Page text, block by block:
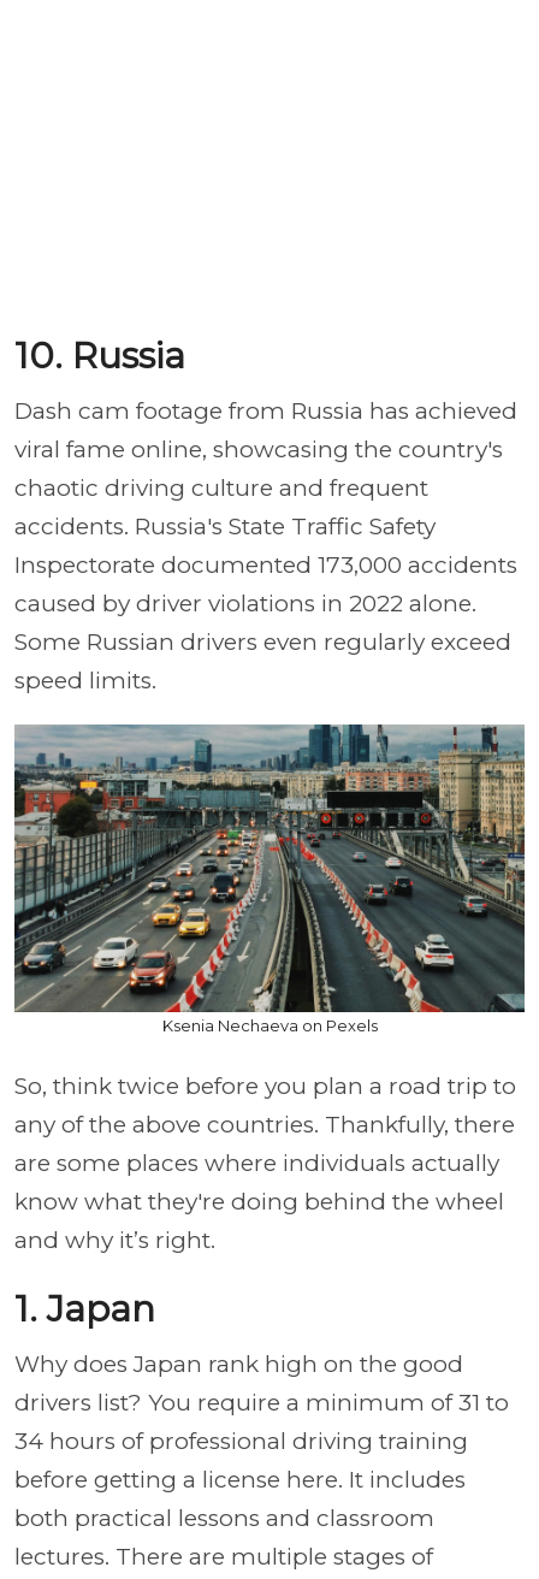
10. Russia
Dash cam footage from Russia has achieved
viral fame online, showcasing the country's
chaotic driving culture and frequent
accidents. Russia's State Traffic Safety
Inspectorate documented 173,000 accidents
caused by driver violations in 2022 alone.
Some Russian drivers even regularly exceed
speed limits.
Ksenia Nechaeva on Pexels
So, think twice before you plan a road trip to
any of the above countries. Thankfully, there
are some places where individuals actually
know what they're doing behind the wheel
and why it’s right.
1. Japan
Why does Japan rank high on the good
drivers list? You require a minimum of 31 to
34 hours of professional driving training
before getting a license here. It includes
both practical lessons and classroom
lectures. There are multiple stages of